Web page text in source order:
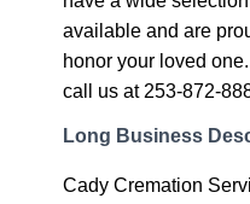
available and are
honor your loved
call us at 253-872-
Long Business
Cady Cremation